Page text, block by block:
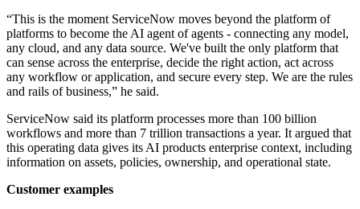
“This is the moment ServiceNow moves beyond the platform of
platforms to become the AI agent of agents - connecting any model,
any cloud, and any data source. We've built the only platform that
can sense across the enterprise, decide the right action, act across
any workflow or application, and secure every step. We are the rules
and rails of business,” he said.
ServiceNow said its platform processes more than 100 billion
workflows and more than 7 trillion transactions a year. It argued that
this operating data gives its AI products enterprise context, including
information on assets, policies, ownership, and operational state.
Customer examples